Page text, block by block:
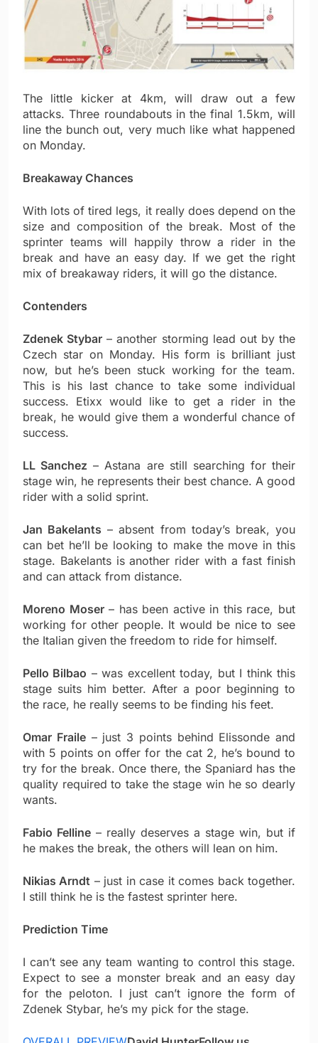
The little kicker at 4km, will draw out a few
attacks. Three roundabouts in the final 1.5km, will
line the bunch out, very much like what happened
on Monday.
Breakaway Chances
With lots of tired legs, it really does depend on the
size and composition of the break. Most of the
sprinter teams will happily throw a rider in the
break and have an easy day. If we get the right
mix of breakaway riders, it will go the distance.
Contenders
Zdenek Stybar – another storming lead out by the
Czech star on Monday. His form is brilliant just
now, but he’s been stuck working for the team.
This is his last chance to take some individual
success. Etixx would like to get a rider in the
break, he would give them a wonderful chance of
success.
LL Sanchez – Astana are still searching for their
stage win, he represents their best chance. A good
rider with a solid sprint.
Jan Bakelants – absent from today’s break, you
can bet he’ll be looking to make the move in this
stage. Bakelants is another rider with a fast finish
and can attack from distance.
Moreno Moser– has been active in this race, but
working for other people. It would be nice to see
the Italian given the freedom to ride for himself.
Pello Bilbao – was excellent today, but I think this
stage suits him better. After a poor beginning to
the race, he really seems to be finding his feet.
Omar Fraile– just 3 points behind Elissonde and
with 5 points on offer for the cat 2, he’s bound to
try for the break. Once there, the Spaniard has the
quality required to take the stage win he so dearly
wants.
Fabio Felline – really deserves a stage win, but if
he makes the break, the others will lean on him.
Nikias Arndt – just in case it comes back together.
I still think he is the fastest sprinter here.
Prediction Time
I can’t see any team wanting to control this stage.
Expect to see a monster break and an easy day
for the peloton. I just can’t ignore the form of
Zdenek Stybar, he’s my pick for the stage.